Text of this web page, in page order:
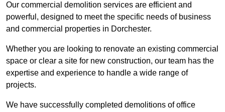
Our commercial demolition services are efficient and
powerful, designed to meet the specific needs of business
and commercial properties in Dorchester.
Whether you are looking to renovate an existing commercial
space or clear a site for new construction, our team has the
expertise and experience to handle a wide range of
projects.
We have successfully completed demolitions of office